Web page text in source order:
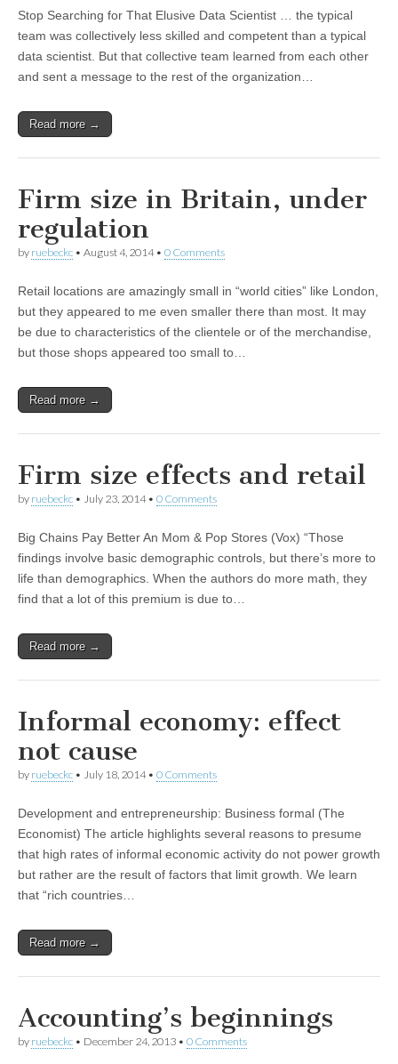
Stop Searching for That Elusive Data Scientist … the typical
team was collectively less skilled and competent than a typical
data scientist. But that collective team learned from each other
and sent a message to the rest of the organization…
Read more →
Firm size in Britain, under
regulation
by ruebeckc • August 4, 2014• 0 Comments
Retail locations are amazingly small in “world cities” like London,
but they appeared to me even smaller there than most. It may
be due to characteristics of the clientele or of the merchandise,
but those shops appeared too small to…
Read more →
Firm size effects and retail
by ruebeckc • July 23, 2014• 0 Comments
Big Chains Pay Better An Mom & Pop Stores (Vox) “Those
findings involve basic demographic controls, but there’s more to
life than demographics. When the authors do more math, they
find that a lot of this premium is due to…
Read more →
Informal economy: effect
not cause
by ruebeckc • July 18, 2014• 0 Comments
Development and entrepreneurship: Business formal (The
Economist) The article highlights several reasons to presume
that high rates of informal economic activity do not power growth
but rather are the result of factors that limit growth. We learn
that “rich countries…
Read more →
Accounting’s beginnings
by ruebeckc • December 24, 2013 • 0 Comments